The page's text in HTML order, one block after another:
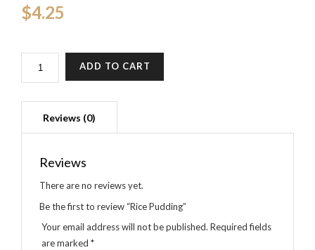
$4.25
ADD TO CART
Reviews
There are no reviews yet.
Be the first to review “Rice Pudding”
Your email address will not be published. Required fields
are marked *